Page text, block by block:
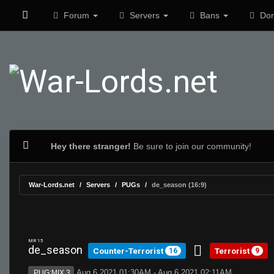
Forum Servers Bans
Hey there stranger! Be sure to join our community!
War-Lords.net Servers PUGs de_season (16:9)
MR 15
de_season Counter-Terrorist 16 Terrorist 9